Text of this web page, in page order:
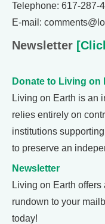
Telephone: 617-287-
E-mail:
Newsletter
Donate to Living on
Living on Earth is an
relies entirely on
institutions
to preserve an
Newsletter
Living on Earth offers
rundown to your
today!